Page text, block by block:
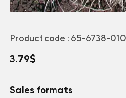
Product code : 65-6738-010
3.79$
Sales formats